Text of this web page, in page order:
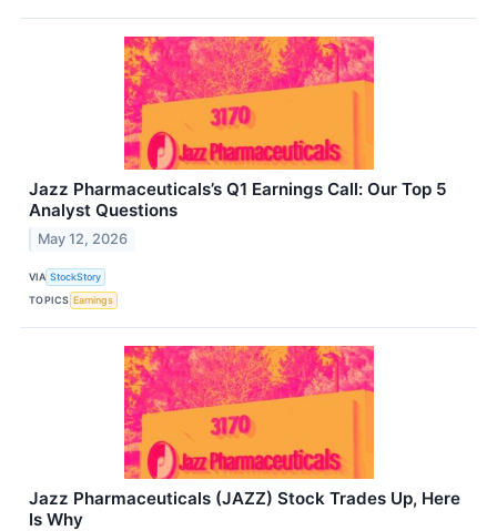
Jazz Pharmaceuticals’s Q1 Earnings Call: Our Top 5
Analyst Questions
May 12, 2026
VIA StockStory
TOPICS Earnings
Jazz Pharmaceuticals (JAZZ) Stock Trades Up, Here
Is Why